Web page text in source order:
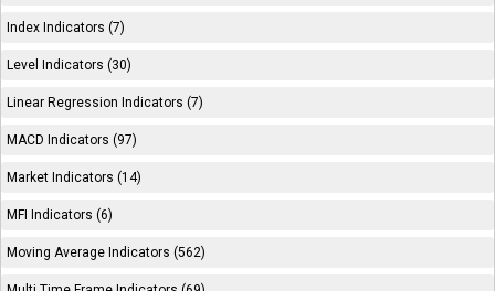
Index Indicators (7)
Level Indicators (30)
Linear Regression Indicators (7)
MACD Indicators (97)
Market Indicators (14)
MFI Indicators (6)
Moving Average Indicators (562)